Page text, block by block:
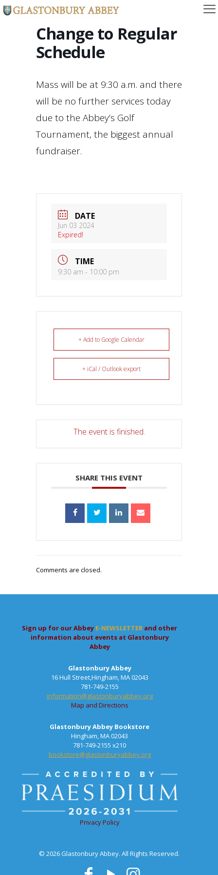
Change to Regular
Schedule
Mass will be at 9:30 a.m. and there
will be no further services today
due to the Abbey’s Golf
Tournament, the biggest annual
fundraiser.
DATE
Jun 03 2024
Expired!
TIME
9:30 am - 10:00 pm
+ Add to Google Calendar
+ iCal / Outlook export
The event is finished.
SHARE THIS EVENT
Comments are closed.
Sign up for our Abbey E-NEWSLETTER and other
information about events at Glastonbury
Abbey
Glastonbury Abbey
16 Hull Street,Hingham, MA 02043
781-749-2155
information@glastonburyabbey.org
Map and Directions
Glastonbury Abbey Bookstore
Hingham, MA 02043
781-749-2155 x210
bookstore@glastonburyabbey.org
Privacy Policy
© 2026 Glastonbury Abbey. All Rights Reserved.